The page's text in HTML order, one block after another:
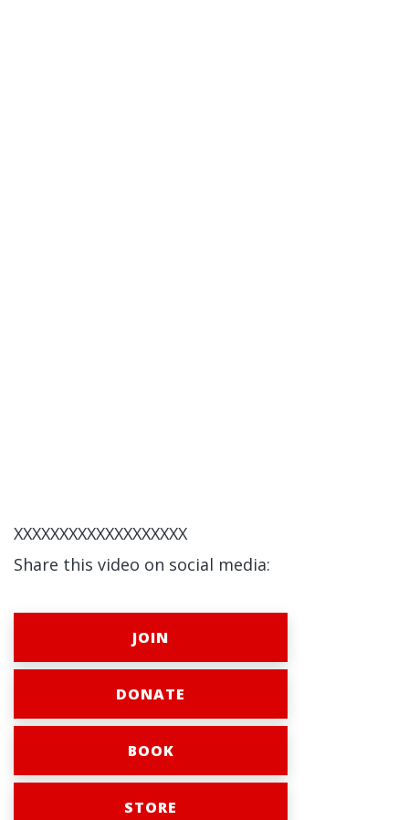
XXXXXXXXXXXXXXXXXXX
Share this video on social media:
JOIN
DONATE
BOOK
STORE